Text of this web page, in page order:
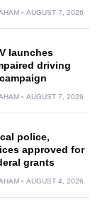
AUGUST 7, 2026
launches
driving
AUGUST 7, 2026
police,
approved for
grants
AUGUST 4, 2026